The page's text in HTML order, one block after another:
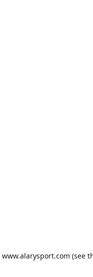
www.alarysport.com (see